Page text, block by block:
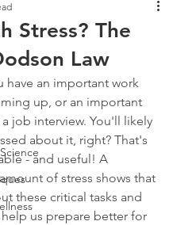
Stress? The
Law
have an important work
up, or an important
job interview. You'll likely
about it, right? That's
- and useful! A
of stress shows that
these critical tasks and
help us prepare better for